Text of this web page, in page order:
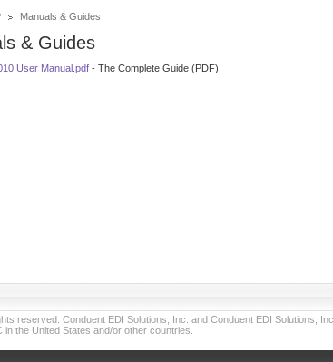
Manuals & Guides
& Guides
User Manual.pdf - The Complete Guide (PDF)
reserved. Conduent EDI Solutions, Inc. and Conduent EDI Solutions,
the United States and/or other countries.